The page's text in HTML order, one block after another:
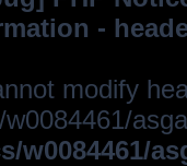
-
modify
w0084461/